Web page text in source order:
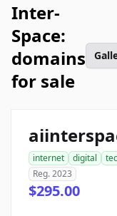
Inter-
Space:
domains
for sale
internet digital
Reg. 2023
$295.00